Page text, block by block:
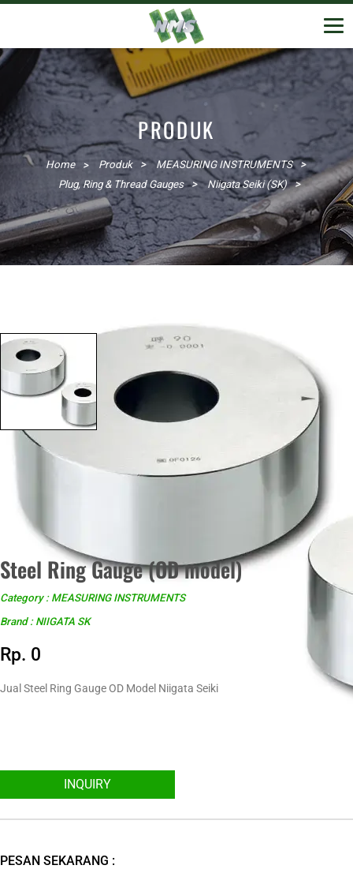
PRODUK
Home Produk
MEASURING INSTRUMENTS
Plug, Ring & Thread Gauges
Niigata Seiki (SK)
Steel Ring Gauge (OD model)
Category : MEASURING INSTRUMENTS
Brand : NIIGATA SK
Rp. 0
Jual Steel Ring Gauge OD Model Niigata Seiki
INQUIRY
PESAN SEKARANG :